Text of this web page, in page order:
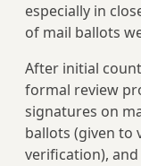
especially in
of mail ballots
After initial
formal review
signatures on
ballots (given to
verification),